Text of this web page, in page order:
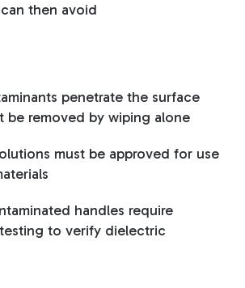
then avoid
penetrate the surface
be removed by wiping alone
must be approved for use
handles require
to verify dielectric